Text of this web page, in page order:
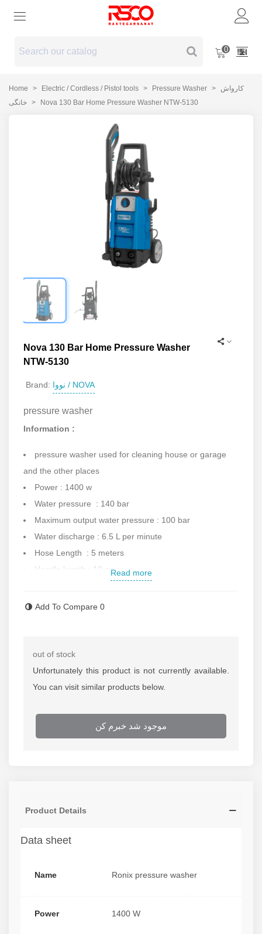
0
Home > Electric / Cordless / Pistol tools > Pressure Washer >
کارواش
خانگی > Nova 130 Bar Home Pressure Washer NTW-5130
Nova 130 Bar Home Pressure Washer
NTW-5130
Brand: نووا / NOVA
pressure washer
Information :
pressure washer used for cleaning house or garage
and the other places
Power : 1400 w
Water pressure : 140 bar
Maximum output water pressure : 100 bar
Water discharge : 6.5 L per minute
Hose Length : 5 meters
Handle length : 10 cm
Maximum water temperature : 40
Automatic switch for off/on
Made in South China
Contact us for more information.
Read more
Add To Compare 0
out of stock
Unfortunately this product is not currently available.
You can visit similar products below.
موجود شد خبرم کن
Product Details
Data sheet
Name Ronix pressure washer
Power 1400 W